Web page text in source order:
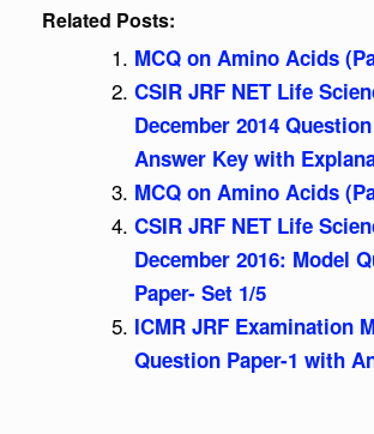
Related Posts:
MCQ on Amino Acids
CSIR JRF NET Life
December 2014
Answer Key with
MCQ on Amino Acids
CSIR JRF NET Life
December 2016: Model
Paper- Set 1/5
ICMR JRF Examination
Question Paper-1 with